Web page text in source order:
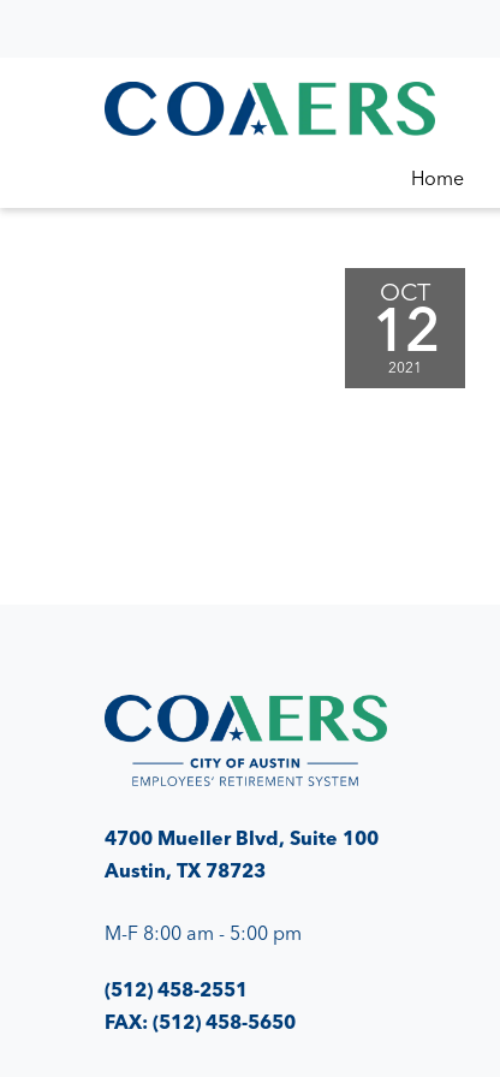
Home
OCT
12
2021
4700 Mueller Blvd, Suite 100
Austin, TX 78723
M-F 8:00 am - 5:00 pm
(512) 458-2551
FAX: (512) 458-5650